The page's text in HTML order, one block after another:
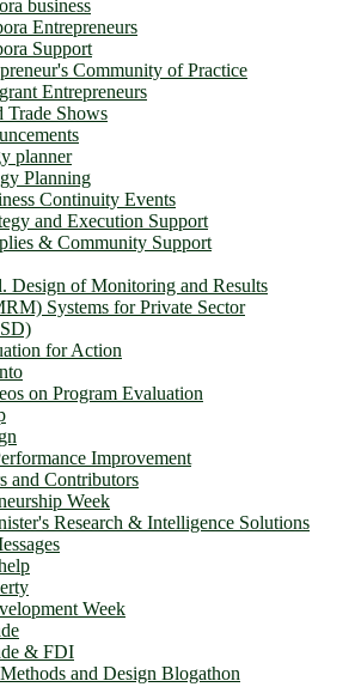
business
Entrepreneurs
Support
Community of Practice
Entrepreneurs
Trade Shows
planner
Planning
Continuity Events
and Execution Support
& Community Support
Design of Monitoring and Results
Systems for Private Sector
for Action
on Program Evaluation
Improvement
and Contributors
Week
Research & Intelligence Solutions
Week
& FDI
and Design Blogathon